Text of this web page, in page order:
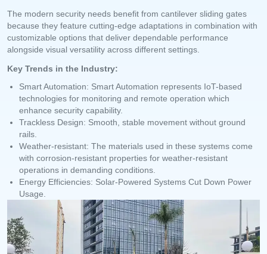
The modern security needs benefit from cantilever sliding gates
because they feature cutting-edge adaptations in combination with
customizable options that deliver dependable performance
alongside visual versatility across different settings.
Key Trends in the Industry:
Smart Automation: Smart Automation represents IoT-based
technologies for monitoring and remote operation which
enhance security capability.
Trackless Design: Smooth, stable movement without ground
rails.
Weather-resistant: The materials used in these systems come
with corrosion-resistant properties for weather-resistant
operations in demanding conditions.
Energy Efficiencies: Solar-Powered Systems Cut Down Power
Usage.